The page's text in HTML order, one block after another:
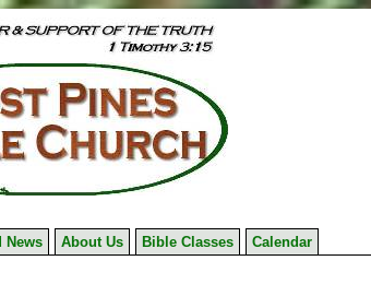
News About Us Bible Classes Calendar